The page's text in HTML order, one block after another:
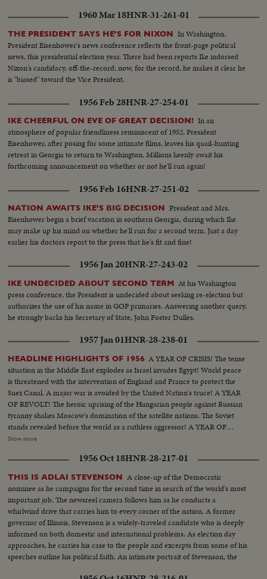
1960 Mar 18HNR-31-261-01
THE PRESIDENT SAYS HE'S FOR NIXON In Washington,
President Eisenhower's news conference reflects the front-page political
news, this presidential election year. There had been reports Ike indorsed
Nixon's candidacy, off-the-record; now, for the record, he makes it clear he
is "biased" toward the Vice President.
1956 Feb 28HNR-27-254-01
IKE CHEERFUL ON EVE OF GREAT DECISION! In an
atmosphere of popular friendliness reminiscent of 1952, President
Eisenhower, after posing for some intimate films, leaves his quail-hunting
retreat in Georgia to return to Washington. Millions keenly await his
forthcoming announcement on whether or not he'll run again!
1956 Feb 16HNR-27-251-02
NATION AWAITS IKE'S BIG DECISION President and Mrs.
Eisenhower begin a brief vacation in southern Georgia, during which Ike
may make up his mind on whether he'll run for a second term. Just a day
earlier his doctors report to the press that he's fit and fine!
1956 Jan 20HNR-27-243-02
IKE UNDECIDED ABOUT SECOND TERM At his Washington
press conference, the President is undecided about seeking re-election but
authorizes the use of his name in GOP primaries. Answering another query,
he strongly backs his Secretary of State, John Foster Dulles.
1957 Jan 01HNR-28-238-01
HEADLINE HIGHLIGHTS OF 1956 A YEAR OF CRISIS! The tense
situation in the Middle East explodes as Israel invades Egypt! World peace
is threatened with the intervention of England and France to protect the
Suez Canal. A major war is avoided by the United Nation's truce! A YEAR
OF REVOLT! The heroic uprising of the Hungarian people against Russian
tyranny shakes Moscow's domination of the satellite nations. The Soviet
stands revealed before the world as a ruthless aggressor! A YEAR OF
DISASTER! The sinking of the Italian luxury liner Andrea Doria after
greatest maritime rescue in history. New York's worst harbor fire in decades
sweeps the longest pier on the Brooklyn waterfront! A YEAR OF
WEDDINGS! The royal wedding of American film actress Grace Kelly to
Prince Rainier of Monaco brings romantic acclaim. Margaret Truman's
marriage to newspaperman Clifton Daniel wins the best wishes of all
America! AN ELECTION YEAR! Dwight D. Eisenhower again leads the
Republican party to triumph as he is re-elected for his second term as
President of the United States. He defeats Adlai Stevenson, the Democratic
party candidate, for the second time, in a landslide majority!
Show more
1956 Oct 18HNR-28-217-01
THIS IS ADLAI STEVENSON A close-up of the Democratic
nominee as he campaigns for the second time in search of the world's most
important job. The newsreel camera follows him as he conducts a
whirlwind drive that carries him to every corner of the nation. A former
governor of Illinois, Stevenson is a widely-traveled candidate who is deeply
informed on both domestic and international problems. As election day
approaches, he carries his case to the people and excerpts from some of his
speeches outline his political faith. An intimate portrait of Stevenson, the